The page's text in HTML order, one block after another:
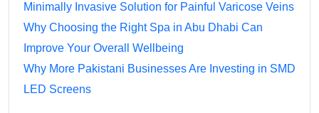
Minimally Invasive Solution for Painful Varicose Veins
Why Choosing the Right Spa in Abu Dhabi Can
Improve Your Overall Wellbeing
Why More Pakistani Businesses Are Investing in SMD
LED Screens